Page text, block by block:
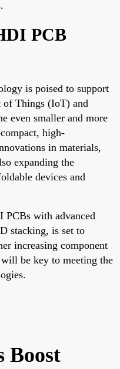
PCB
is poised to support
of Things (IoT) and
even smaller and more
high-
in materials,
expanding the
devices and
with advanced
stacking, is set to
increasing component
be key to meeting the
Boost